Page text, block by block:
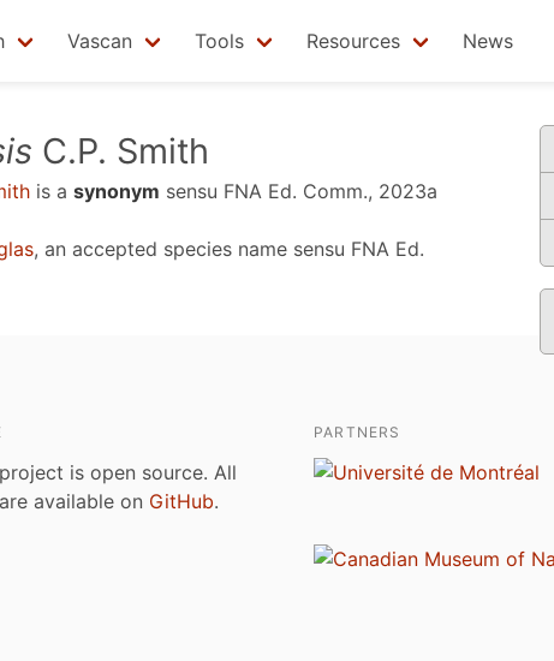
Vascan Tools Resources News
C.P. Smith
is a synonym sensu FNA Ed. Comm., 2023a
, an accepted species name sensu FNA Ed.
is open source. All
available on GitHub.
PARTNERS